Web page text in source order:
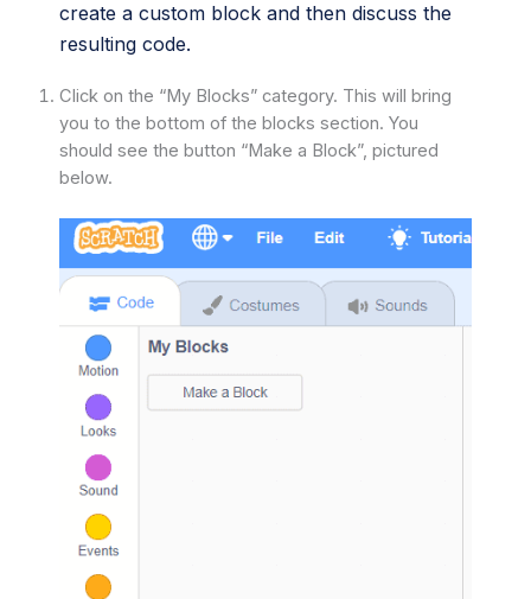
create a custom block and then discuss the
resulting code.
Click on the “My Blocks” category. This will bring
you to the bottom of the blocks section. You
should see the button “Make a Block”, pictured
below.